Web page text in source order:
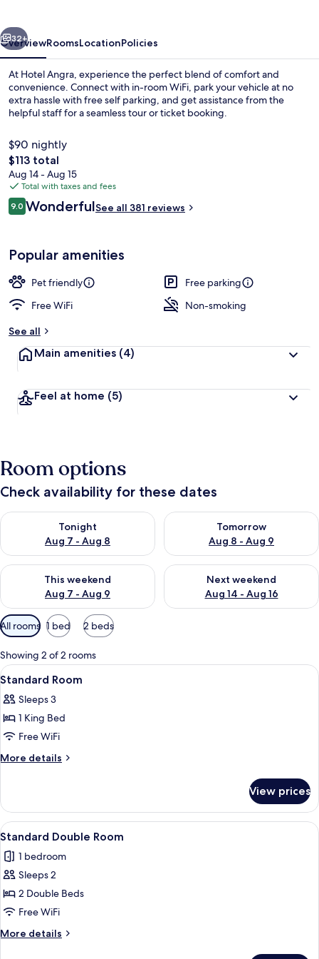
Next
32+
OverviewRoomsLocationPolicies
At Hotel Angra, experience the perfect blend of comfort and
convenience. Connect with in-room WiFi, park your vehicle at no
extra hassle with free self parking, and get assistance from the
helpful staff for a seamless tour or ticket booking.
$90 nightly
The
total
price
is
$113
$113 total
Aug 14 - Aug 15
Total with taxes and fees
Reviews
9.09.0 out of 10
WonderfulSee all 381 reviews
Popular amenities
Pet friendly
Free parking
Free WiFi
Non-smoking
See all
Main amenities (4)
Feel at home (5)
Room options
Check availability for these dates
Tonight
Aug 7 - Aug 8
Check availability for tonight Aug 7 - Aug 8
Tomorrow
Aug 8 - Aug 9
Check availability for
This weekend
Aug 7 - Aug 9
Check availability for this weekend Aug 7 - Aug 9
Next weekend
Aug 14 - Aug 16
Check availability for next
Available
filters
for
rooms
All rooms 1 bed 2 beds
Showing 2 of 2 rooms
View
all
photos
for
Standard
Room
A hotel room with a bed, a
5
Standard Room
Sleeps 3
1 King Bed
Free WiFi
More details
More
Room
View prices
View
all
photos
for
Standard
Double
Room
Standard Double Room | Blackout
3
Standard Double Room
1 bedroom
Sleeps 2
2 Double Beds
Free WiFi
More details
More